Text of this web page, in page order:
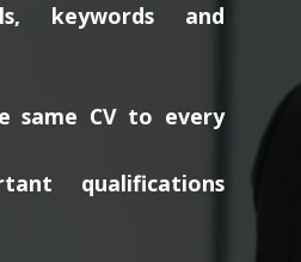
keywords and
same CV to every
qualifications